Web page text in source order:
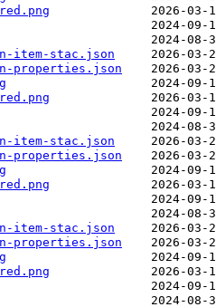
item-stac.json
properties.json
item-stac.json
properties.json
item-stac.json
properties.json